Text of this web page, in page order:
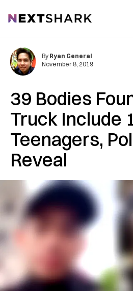
NextShark
39 Bodies
Truck Include
Teenagers,
Reveal
By Ryan General
November 8, 2019